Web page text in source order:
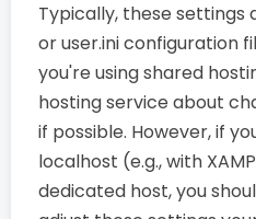
Typically, these settings
or user.ini configuration
you're using shared
hosting service about
if possible. However, if
localhost (e.g., with
dedicated host, you